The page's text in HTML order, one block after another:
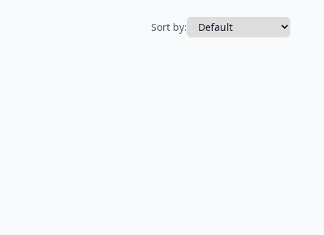
Sort by: